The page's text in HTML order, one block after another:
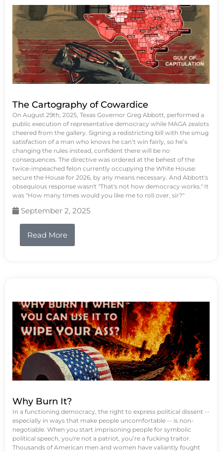
The Cartography of Cowardice
On August 29th, 2025, Texas Governor Greg Abbott, performed a
public execution of representative democracy while MAGA zealots
cheered from the gallery. Signing a redistricting bill with the smug
satisfaction of a man who knows he can’t win fairly, so he’s
changing the rules instead, confident there will be no
consequences. The directive was ordered at the behest of the
twice-impeached felon currently occupying the White House:
secure the House for 2026, by any means necessary. And Abbott's
obsequious response wasn't "That's not how democracy works." It
was "How many times would you like me to roll over, sir?"
September 2, 2025
Read More
Why Burn It?
In a functioning democracy, the right to express political dissent --
especially in ways that make people uncomfortable -- is non-
negotiable. When you start imprisoning people for symbolic
political speech, you're not a patriot, you’re a fucking traitor.
Thousands of American men and women have valiantly fought